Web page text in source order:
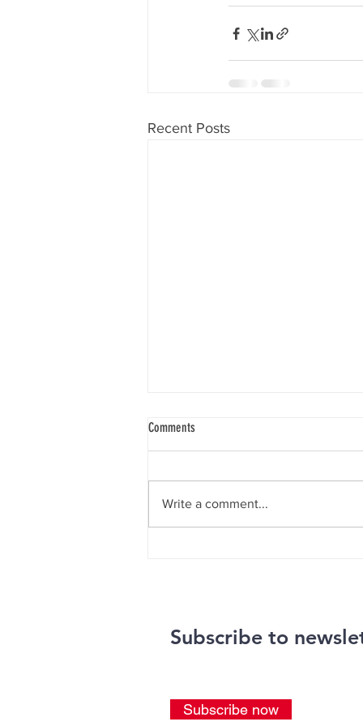
Recent Posts
Knie Gala 2026
Comments
Write a comment...
Subscribe to
Subscribe now